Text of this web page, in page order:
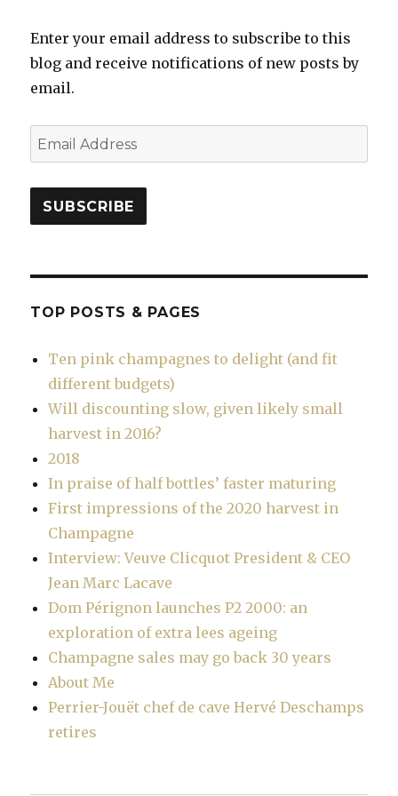
Enter your email address to subscribe to this
blog and receive notifications of new posts by
email.
Email
Address
SUBSCRIBE
TOP POSTS & PAGES
Ten pink champagnes to delight (and fit
different budgets)
Will discounting slow, given likely small
harvest in 2016?
2018
In praise of half bottles’ faster maturing
First impressions of the 2020 harvest in
Champagne
Interview: Veuve Clicquot President & CEO
Jean Marc Lacave
Dom Pérignon launches P2 2000: an
exploration of extra lees ageing
Champagne sales may go back 30 years
About Me
Perrier-Jouët chef de cave Hervé Deschamps
retires